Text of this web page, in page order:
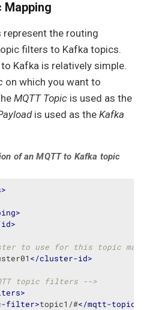
Mapping
represent the routing
filters to Kafka topics.
Kafka is relatively simple.
on which you want to
MQTT Topic is used as the
is used as the Kafka
of an MQTT to Kafka topic
>
>
id>
to use for this topic
</cluster-id>
topic filters -->
>
filter>topic1/#</mqtt-